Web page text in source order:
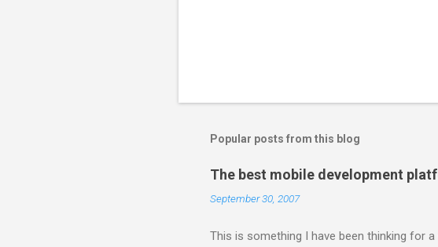
Popular posts from this blog
The best mobile development
September 30, 2007
This is something I have been thinking for